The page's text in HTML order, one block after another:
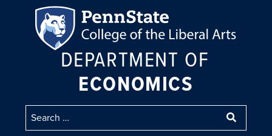
DEPARTMENT OF
ECONOMICS